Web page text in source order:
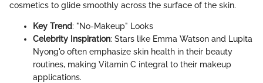
cosmetics to glide smoothly across the surface of the skin.
Key Trend: "No-Makeup" Looks
Celebrity Inspiration: Stars like Emma Watson and Lupita
Nyong'o often emphasize skin health in their beauty
routines, making Vitamin C integral to their makeup
applications.